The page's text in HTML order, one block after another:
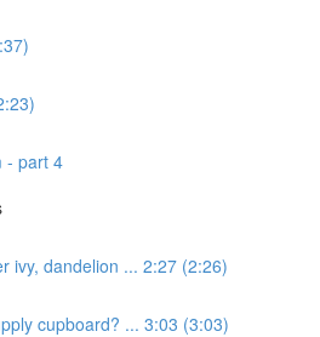
- part 4
ivy, dandelion ... 2:27 (2:26)
cupboard? ... 3:03 (3:03)